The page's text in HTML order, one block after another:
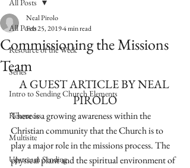
All Posts
Resource of the Week
Series
Intro to Sending Church Elements
Resources
Multisite
Upstream Sending
All Posts
Commissioning the Missions
Team
Neal Pirolo
Feb 25, 20194 min read
A GUEST ARTICLE BY NEAL
PIROLO
There is a growing awareness within the
Christian community that the Church is to
play a major role in the missions process. The
physical plant and the spiritual environment of